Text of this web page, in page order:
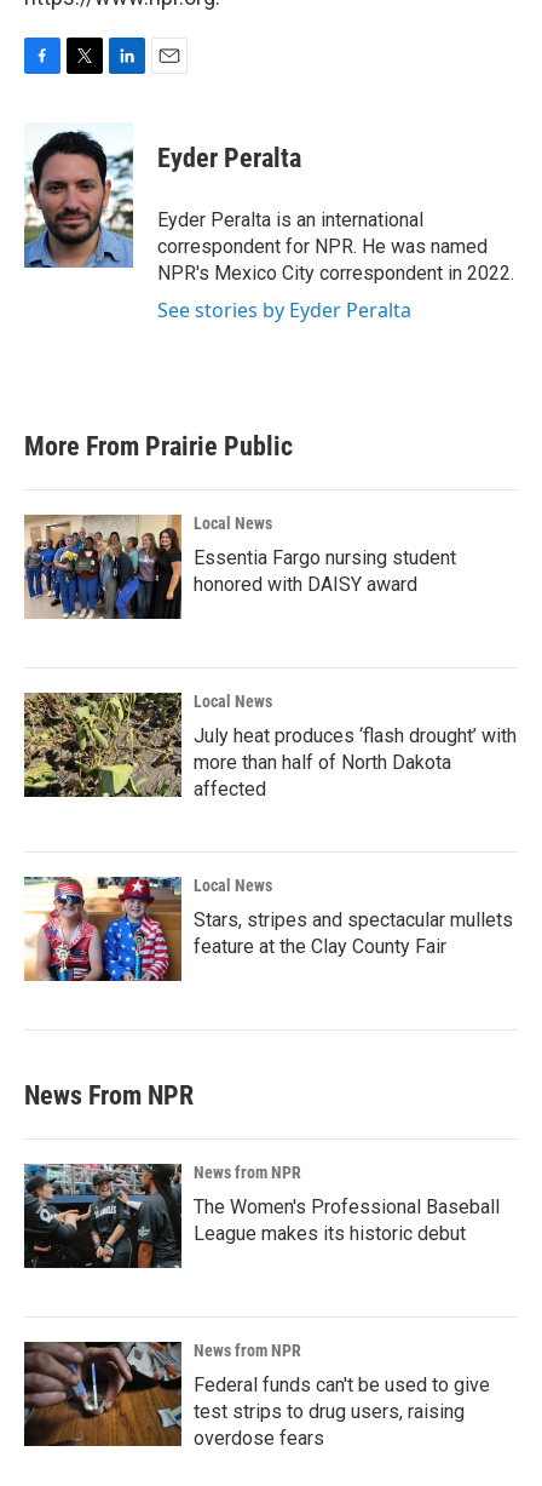
b
o
o
k
i
t
e
r
n
k
e
d
I
n
Eyder Peralta
Eyder Peralta is an international
correspondent for NPR. He was named
NPR's Mexico City correspondent in 2022.
See stories by Eyder Peralta
More From Prairie Public
Local News
Essentia Fargo nursing student
honored with DAISY award
Local News
July heat produces ‘flash drought’ with
more than half of North Dakota
affected
Local News
Stars, stripes and spectacular mullets
feature at the Clay County Fair
News From NPR
News from NPR
The Women's Professional Baseball
League makes its historic debut
News from NPR
Federal funds can't be used to give
test strips to drug users, raising
overdose fears